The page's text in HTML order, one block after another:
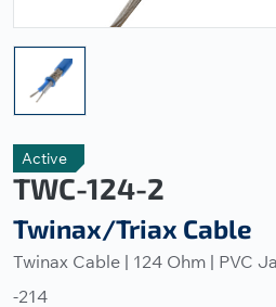
Active
TWC-124-2
Twinax/Triax Cable
Twinax Cable | 124 Ohm | PVC
-214